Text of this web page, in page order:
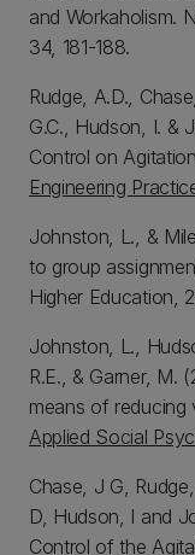
and Workaholism.
34, 181-188.
Rudge, A.D.,
G.C., Hudson, I. &
Control on
Engineering
Johnston, L., &
to group
Higher Education,
Johnston, L.,
R.E., & Garner, M.
means of reducing
Applied Social
Chase, J G,
D, Hudson, I and
Control of the